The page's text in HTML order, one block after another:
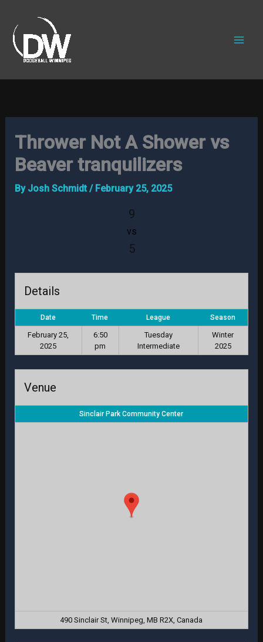
content
Thrower Not A Shower vs
Beaver tranquilizers
By Josh Schmidt / February 25, 2025
9
vs
5
Details
Date Time League Season
February 25,
2025
6:50
pm
Tuesday
Intermediate
Winter
2025
Venue
Sinclair Park Community Center
490 Sinclair St, Winnipeg, MB R2X, Canada